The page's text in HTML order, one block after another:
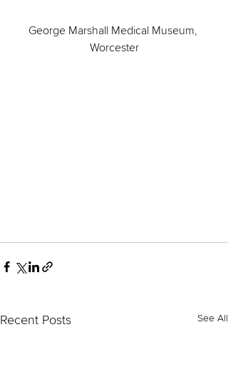
George Marshall Medical Museum,
Worcester
Recent Posts See All